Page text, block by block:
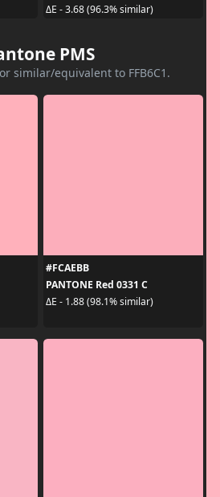
ΔE - 3.68 (96.3% similar)
PMS
similar/equivalent to FFB6C1.
#FCAEBB
PANTONE Red 0331 C
ΔE - 1.88 (98.1% similar)